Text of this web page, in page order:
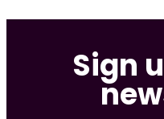
Sign